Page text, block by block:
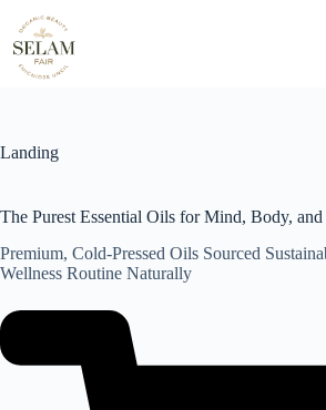
content
Landing
The Purest Essential Oils for Mind, Body,
Premium, Cold-Pressed Oils Sourced
Wellness Routine Naturally